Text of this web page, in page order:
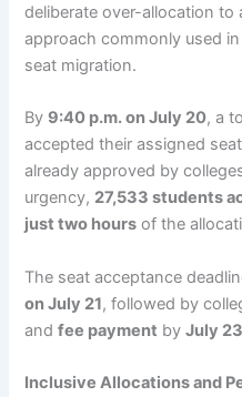
deliberate over-allocation
approach commonly used
seat migration.
By 9:40 p.m. on July 20, a
accepted their assigned
already approved by
urgency, 27,533 students
just two hours of the
The seat acceptance
on July 21, followed by
andfee payment byJuly 23
Inclusive Allocations and